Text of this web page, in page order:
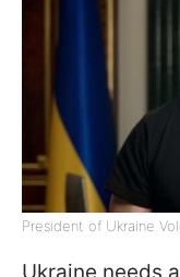
President of Ukraine
Ukraine needs